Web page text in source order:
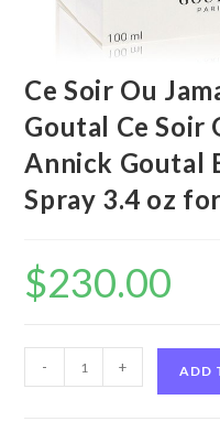
Ce Soir Ou
Goutal Ce Soir
Annick Goutal
Spray 3.4 oz
$230.00
Soir
- + ADD